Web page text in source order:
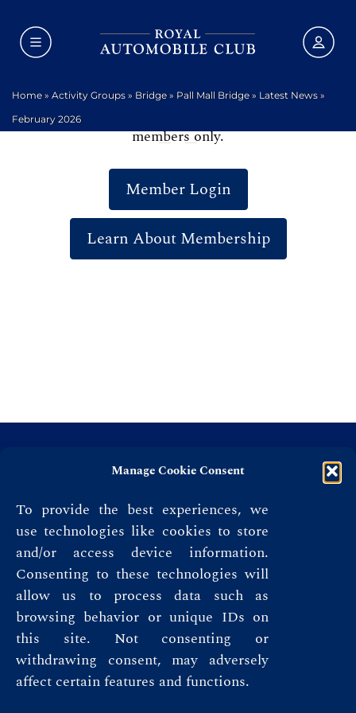
Manage Cookie Consent
To provide the best experiences, we
use technologies like cookies to store
and/or access device information.
Consenting to these technologies will
allow us to process data such as
browsing behavior or unique IDs on
this site. Not consenting or
withdrawing consent, may adversely
affect certain features and functions.
Home» Activity Groups» Bridge» Pall Mall Bridge» Latest News»
February 2026
We are sorry, but this area of the website is for
members only.
Member Login
Learn About Membership
Terms & Conditions